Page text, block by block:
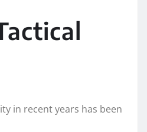
in recent years has been